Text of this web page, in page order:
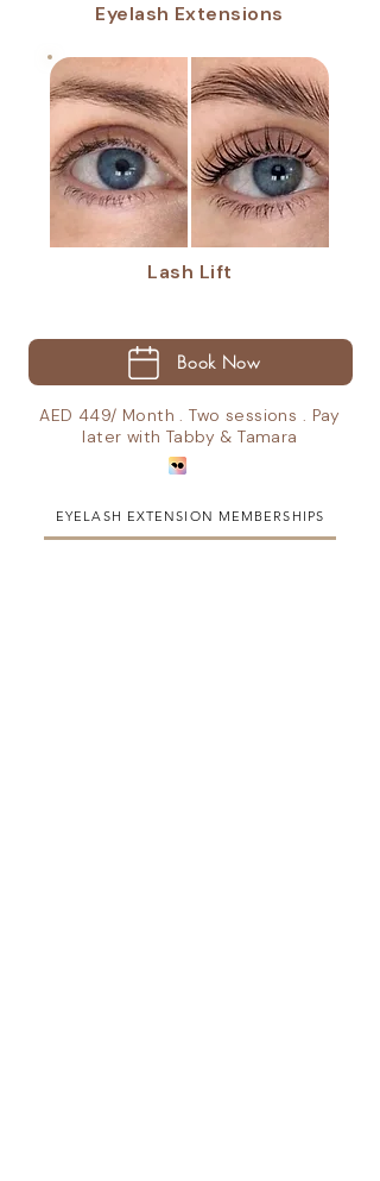
Eyelash Extensions
Lash Lift
Book Now
AED 449/ Month . Two sessions . Pay
later with Tabby & Tamara
EYELASH EXTENSION MEMBERSHIPS